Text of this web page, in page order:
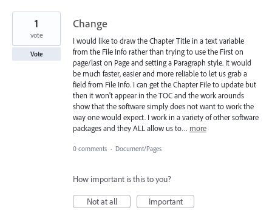
Change
I would like to draw the Chapter Title in a text variable
from the File Info rather than trying to use the First on
page/last on Page and setting a Paragraph style. It would
be much faster, easier and more reliable to let us grab a
field from File Info. I can get the Chapter File to update but
then it won't appear in the TOC and the work arounds
show that the software simply does not want to work the
way one would expect. I work in a variety of other software
packages and they ALL allow us to… more
1
vote
Vote
0 comments · Document/Pages
How important is this to you?
Not at all
Important